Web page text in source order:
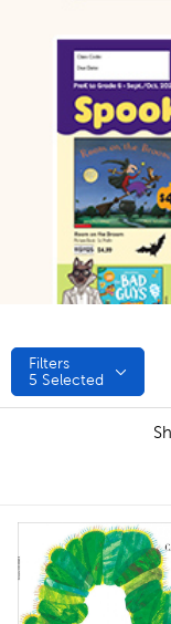
Filters
5 Selected
quick look